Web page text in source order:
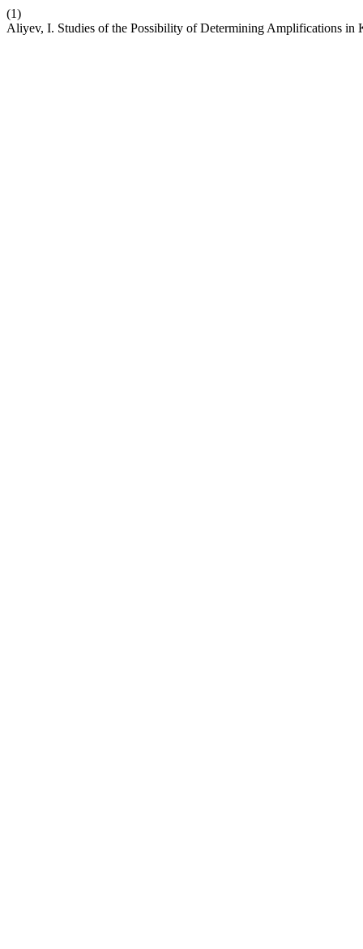
(1)
Aliyev, I. Studies of the Possibility of Determining Amplifications in